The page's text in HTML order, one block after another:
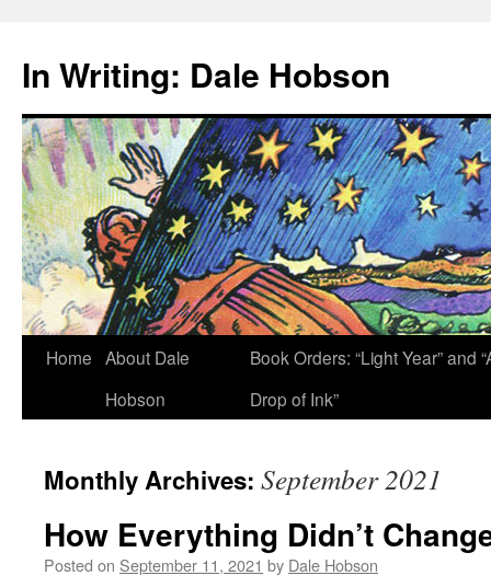
content
In Writing: Dale Hobson
Home About Dale
Hobson
Book Orders: “Light Year” and
Drop of Ink”
Monthly Archives: September 2021
How Everything Didn’t
Posted on September 11, 2021 by Dale Hobson